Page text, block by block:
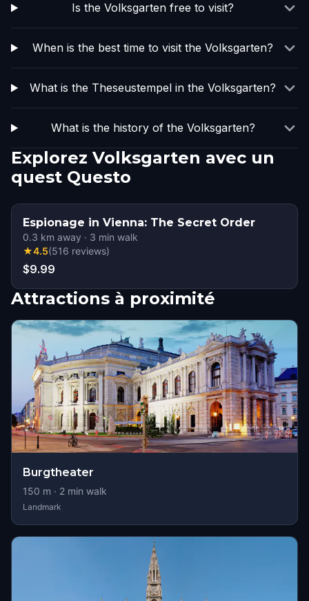
Is the Volksgarten free to visit?
When is the best time to visit the Volksgarten?
What is the Theseustempel in the Volksgarten?
What is the history of the Volksgarten?
Explorez Volksgarten avec un
quest Questo
Espionage in Vienna: The Secret Order
0.3 km away · 3 min walk
★4.5(516 reviews)
$9.99
Attractions à proximité
Burgtheater
150 m · 2 min walk
Landmark